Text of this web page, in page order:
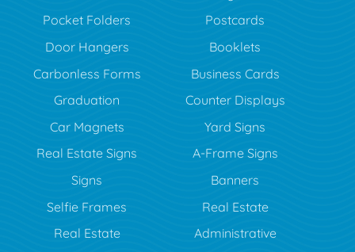
Pocket Folders
Postcards
Door Hangers
Booklets
Carbonless Forms
Business Cards
Graduation
Counter Displays
Car Magnets
Yard Signs
Real Estate Signs
A-Frame Signs
Signs
Banners
Selfie Frames
Real Estate
Real Estate
Administrative